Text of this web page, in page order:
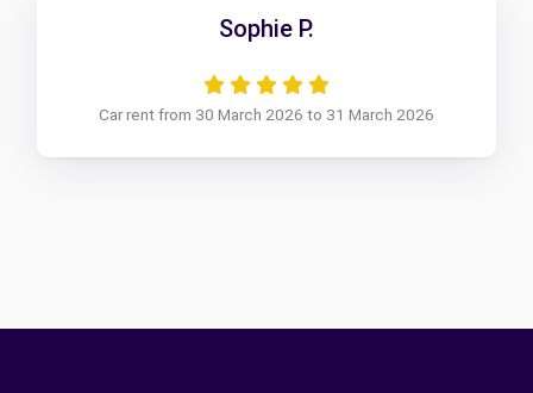
Sophie P.
Car rent from 30 March 2026 to 31 March 2026